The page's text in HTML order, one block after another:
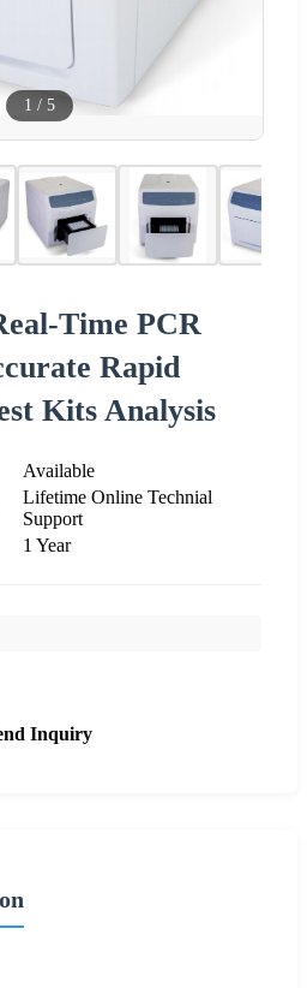
1 / 5
Time PCR
Rapid
Kits Analysis
Available
Lifetime Online Technial
Support
1 Year
Inquiry